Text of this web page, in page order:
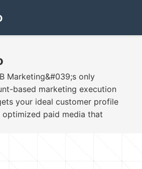
Marketing&#039;s only
based marketing execution
your ideal customer profile
paid media that